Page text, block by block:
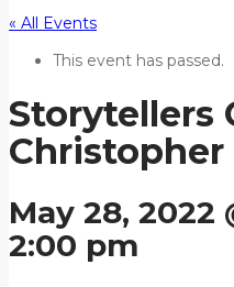
« All Events
This event has passed.
Storytellers
Christopher
May 28, 2022
2:00 pm